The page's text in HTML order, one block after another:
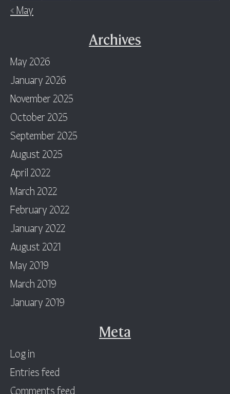
« May
Archives
May 2026
January 2026
November 2025
October 2025
September 2025
August 2025
April 2022
March 2022
February 2022
January 2022
August 2021
May 2019
March 2019
January 2019
Meta
Log in
Entries feed
Comments feed